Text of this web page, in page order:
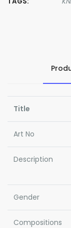
Title
Art No
Description
Gender
Compositions